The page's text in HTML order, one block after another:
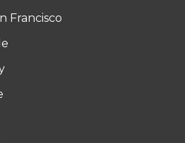
Francisco